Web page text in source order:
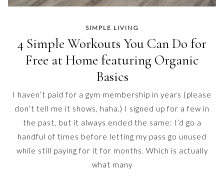
SIMPLE LIVING
4 Simple Workouts You Can Do for
Free at Home featuring Organic
Basics
I haven’t paid for a gym membership in years (please
don’t tell me it shows, haha.) I signed up for a few in
the past, but it always ended the same: I’d go a
handful of times before letting my pass go unused
while still paying for it for months. Which is actually
what many